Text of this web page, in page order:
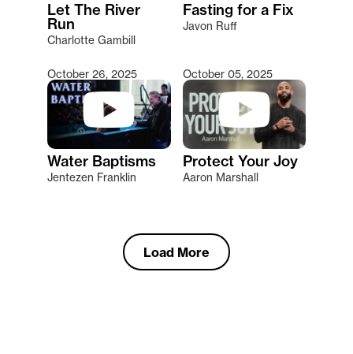
Let The River
Run
Charlotte Gambill
Fasting for a Fix
Javon Ruff
October 26, 2025
Water Baptisms
Jentezen Franklin
October 05, 2025
Protect Your Joy
Aaron Marshall
Load More